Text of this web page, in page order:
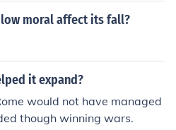
moral affect its fall?
it expand?
would not have managed
though winning wars.